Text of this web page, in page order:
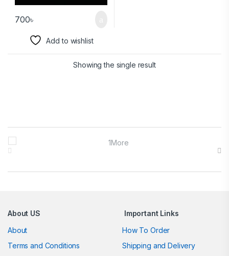
700৳
Add to wishlist
Showing the single result
Brands Carousel
About US
About
Terms and Conditions
Important Links
How To Order
Shipping and Delivery